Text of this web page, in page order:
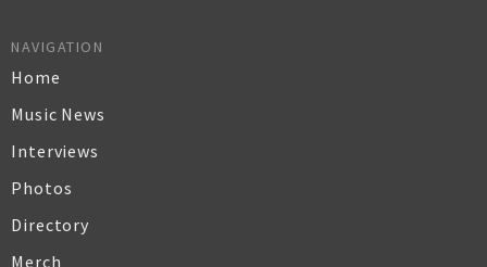
NAVIGATION
Home
Music News
Interviews
Photos
Directory
Merch